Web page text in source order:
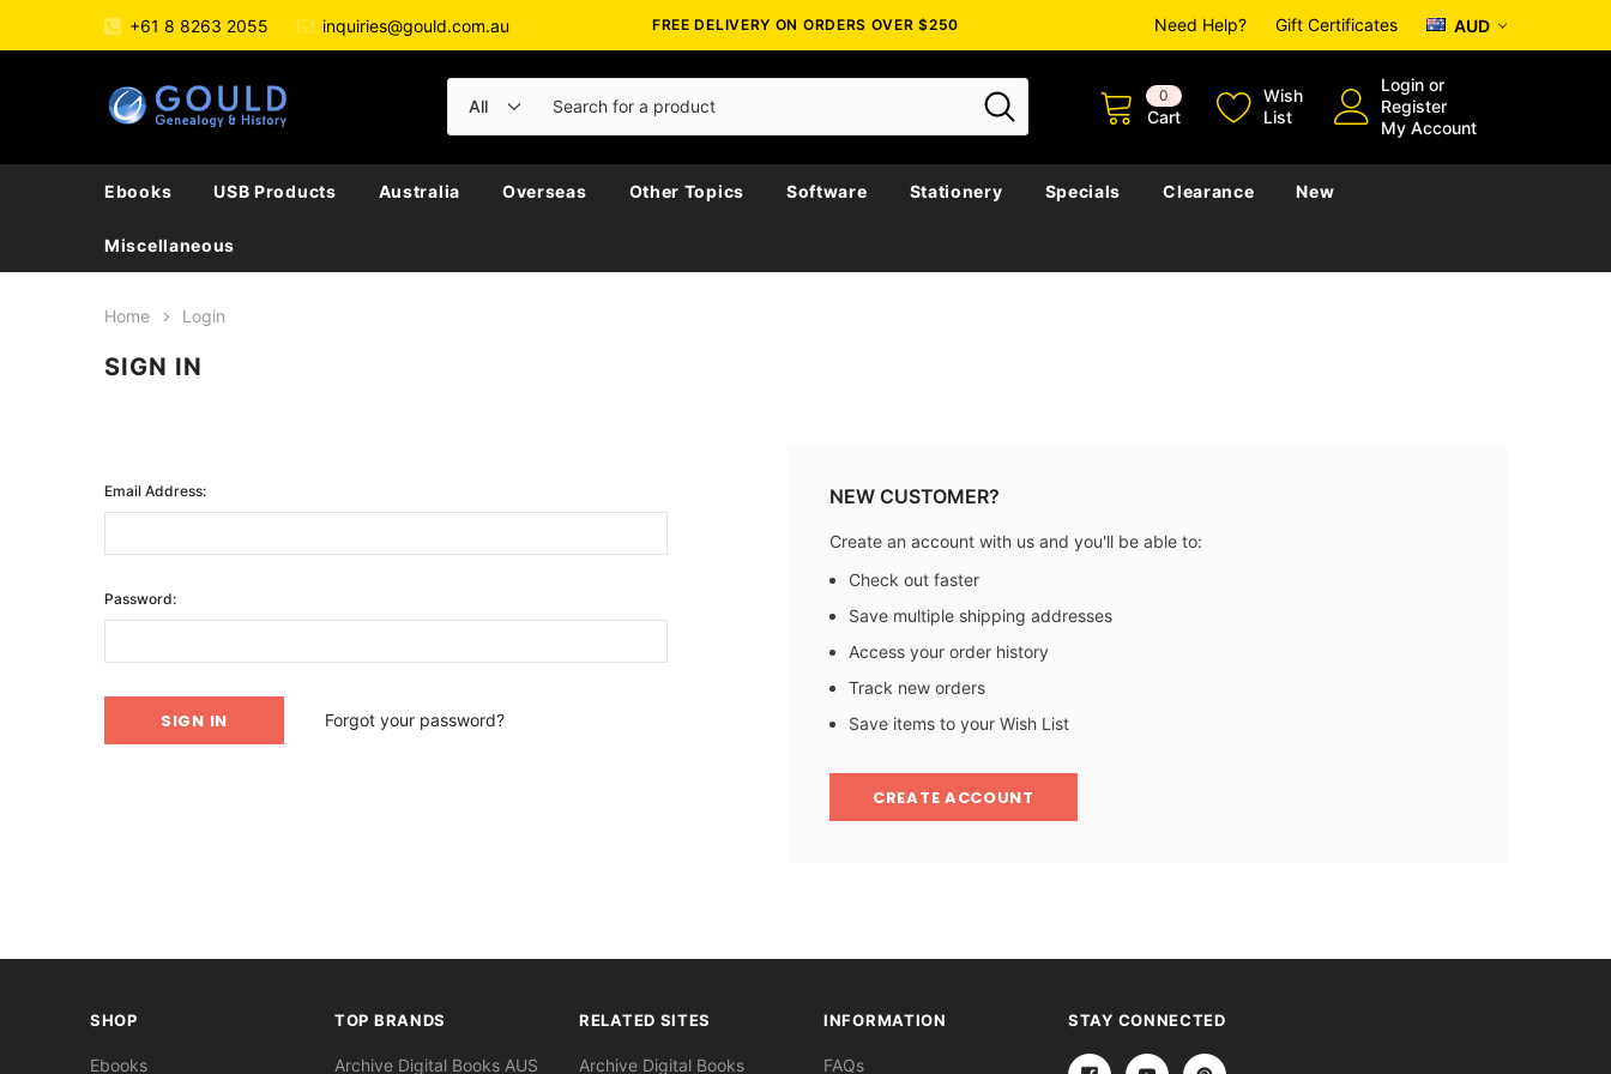
+61 8 8263 2055 inquiries@gould.com.au FREE DELIVERY ON ORDERS OVER $250 Need Help? Gift Certificates AUD
0
Cart
Wish
List
Login or
Register
My Account
Ebooks USB Products Australia Overseas Other Topics Software Stationery Specials Clearance New
Miscellaneous
Home Login
SIGN IN
Email Address:
Password:
Forgot your password?
NEW CUSTOMER?
Create an account with us and you'll be able to:
Check out faster
Save multiple shipping addresses
Access your order history
Track new orders
Save items to your Wish List
CREATE ACCOUNT
SHOP
Ebooks
TOP BRANDS
Archive Digital Books AUS
RELATED SITES
Archive Digital Books
INFORMATION
FAQs
STAY CONNECTED